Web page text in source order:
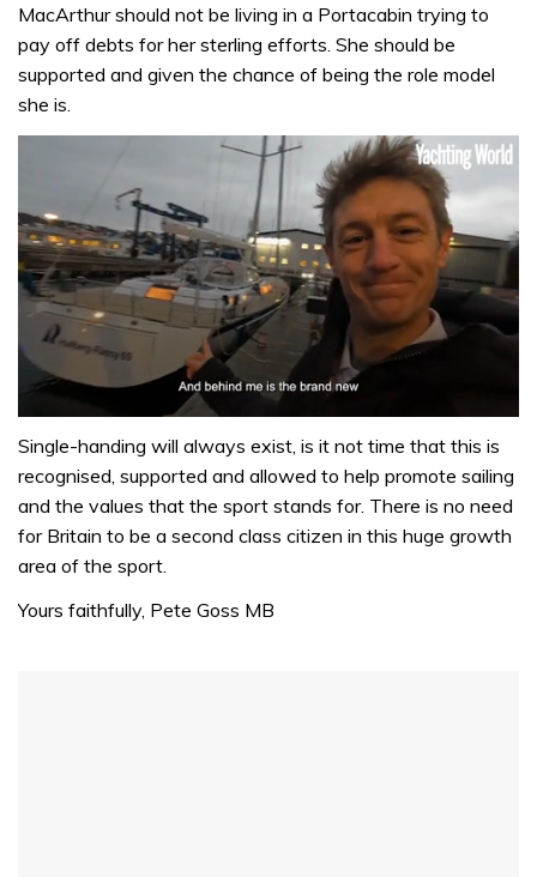
MacArthur should not be living in a Portacabin trying to
pay off debts for her sterling efforts. She should be
supported and given the chance of being the role model
she is.
seconds
1
minute,
seconds
Single-handing will always exist, is it not time that this is
recognised, supported and allowed to help promote sailing
and the values that the sport stands for. There is no need
for Britain to be a second class citizen in this huge growth
area of the sport.
Yours faithfully, Pete Goss MB